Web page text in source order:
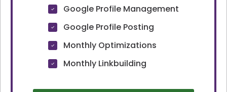
Google Profile Management
Google Profile Posting
Monthly Optimizations
Monthly Linkbuilding